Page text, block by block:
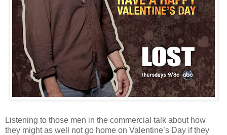
Listening to those men in the commercial talk about how
they might as well not go home on Valentine’s Day if they